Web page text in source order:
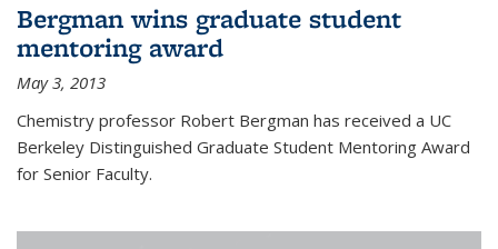
Bergman wins graduate student
mentoring award
May 3, 2013
Chemistry professor Robert Bergman has received a UC
Berkeley Distinguished Graduate Student Mentoring Award
for Senior Faculty.